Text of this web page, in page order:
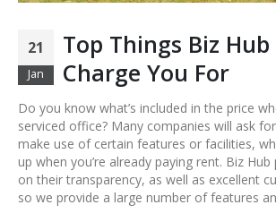
21
Jan
Top Things Biz Hub
Charge You For
Do you know what’s included in the price
serviced office? Many companies will ask
make use of certain features or facilities,
up when you’re already paying rent. Biz
on their transparency, as well as excellent
so we provide a large number of features